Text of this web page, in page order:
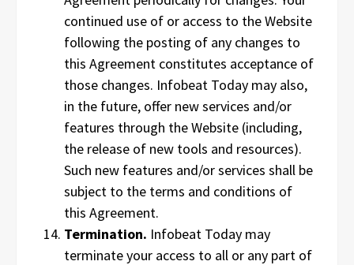
continued use of or access to the Website
following the posting of any changes to
this Agreement constitutes acceptance of
those changes. Infobeat Today may also,
in the future, offer new services and/or
features through the Website (including,
the release of new tools and resources).
Such new features and/or services shall be
subject to the terms and conditions of
this Agreement.
Termination. Infobeat Today may
terminate your access to all or any part of